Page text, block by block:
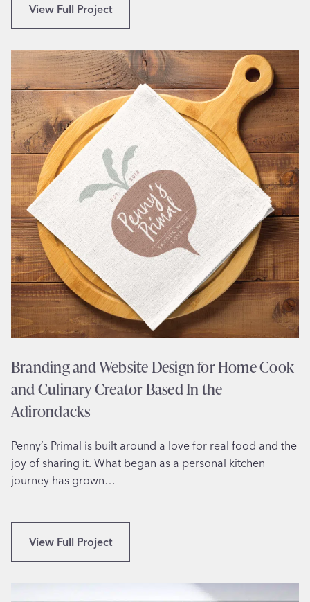
View Full ProjectC
u
t
o
m
W
e
s
i
t
e
D
s
i
g
n
f
r
1
0
s
e
m
e
Branding and Website Design for Home Cook
and Culinary Creator Based In the
Adirondacks
Penny’s Primal is built around a love for real food and the
joy of sharing it. What began as a personal kitchen
journey has grown…
View Full ProjectB
r